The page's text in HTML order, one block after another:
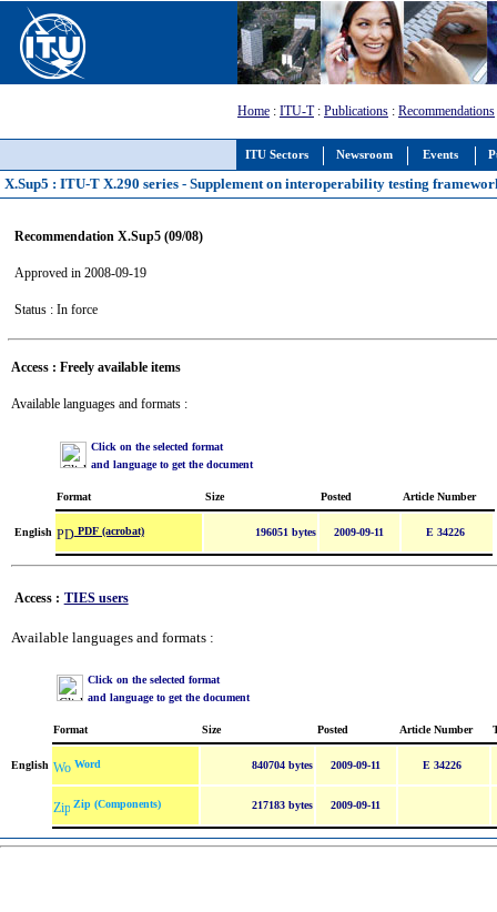
ITU Sectors Newsroom Events
Home : ITU-T: Publications : Recommendations
X.Sup5 : ITU-T X.290 series - Supplement on interoperability testing
Recommendation X.Sup5 (09/08)
Approved in 2008-09-19
Status : In force
Access : Freely available items
Available languages and formats :
Click on the selected format
and language to get the document
Format Size Posted Article Number
English PDF (acrobat) 196051 bytes 2009-09-11 E 34226
Access : TIES users
Available languages and formats :
Click on the selected format
and language to get the document
Format Size Posted Article Number
English Word 840704 bytes 2009-09-11 E 34226
Zip (Components) 217183 bytes 2009-09-11